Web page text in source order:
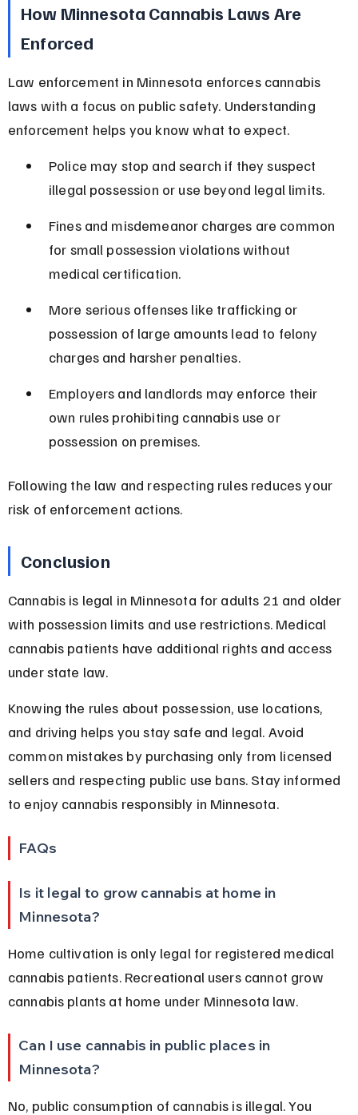
How Minnesota Cannabis Laws Are
Enforced
Law enforcement in Minnesota enforces cannabis
laws with a focus on public safety. Understanding
enforcement helps you know what to expect.
Police may stop and search if they suspect
illegal possession or use beyond legal limits.
Fines and misdemeanor charges are common
for small possession violations without
medical certification.
More serious offenses like trafficking or
possession of large amounts lead to felony
charges and harsher penalties.
Employers and landlords may enforce their
own rules prohibiting cannabis use or
possession on premises.
Following the law and respecting rules reduces your
risk of enforcement actions.
Conclusion
Cannabis is legal in Minnesota for adults 21 and older
with possession limits and use restrictions. Medical
cannabis patients have additional rights and access
under state law.
Knowing the rules about possession, use locations,
and driving helps you stay safe and legal. Avoid
common mistakes by purchasing only from licensed
sellers and respecting public use bans. Stay informed
to enjoy cannabis responsibly in Minnesota.
FAQs
Is it legal to grow cannabis at home in
Minnesota?
Home cultivation is only legal for registered medical
cannabis patients. Recreational users cannot grow
cannabis plants at home under Minnesota law.
Can I use cannabis in public places in
Minnesota?
No, public consumption of cannabis is illegal. You